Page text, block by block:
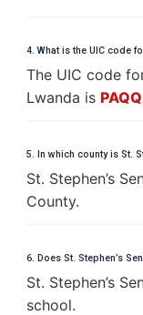
4. What is the UIC code
The UIC code
Lwanda is PAQQ
5. In which county is St.
St. Stephen’s
County.
6. Does St. Stephen’s
St. Stephen’s
school.